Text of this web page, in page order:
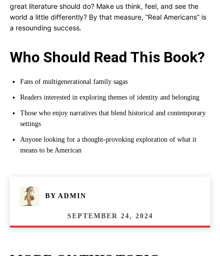
great literature should do? Make us think, feel, and see the
world a little differently? By that measure, “Real Americans” is
a resounding success.
Who Should Read This Book?
Fans of multigenerational family sagas
Readers interested in exploring themes of identity and belonging
Those who enjoy narratives that blend historical and contemporary
settings
Anyone looking for a thought-provoking exploration of what it
means to be American
BY ADMIN
SEPTEMBER 24, 2024